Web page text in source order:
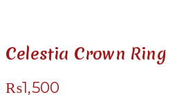
Celestia Crown Ring
₨1,500